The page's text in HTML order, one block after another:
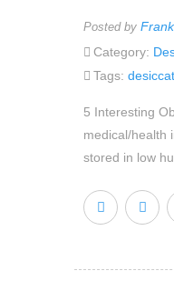
Posted by Frank
Category:
Tags:
5 Interesting
medical/health
stored in low